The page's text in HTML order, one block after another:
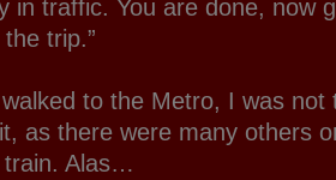
in traffic. You are done, now
trip.”
to the Metro, I was not
as there were many others
train. Alas…